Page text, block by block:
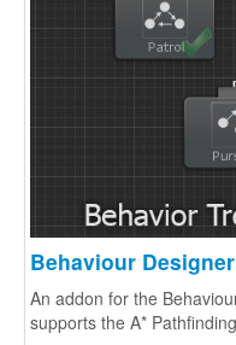
Behaviour
An addon for the
supports the A*